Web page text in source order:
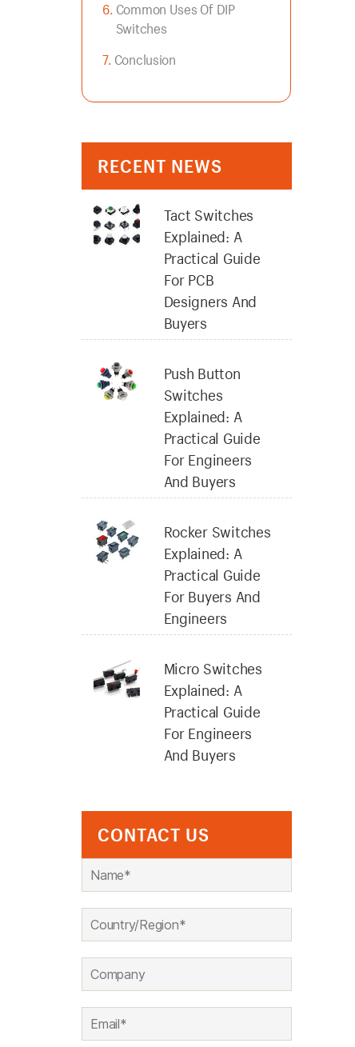
Common Uses Of DIP
Switches
Conclusion
RECENT NEWS
Tact Switches
Explained: A
Practical Guide
For PCB
Designers And
Buyers
Push Button
Switches
Explained: A
Practical Guide
For Engineers
And Buyers
Rocker Switches
Explained: A
Practical Guide
For Buyers And
Engineers
Micro Switches
Explained: A
Practical Guide
For Engineers
And Buyers
CONTACT US